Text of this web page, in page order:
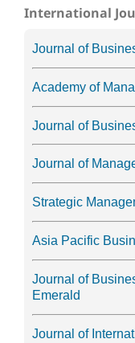
International
Journal of
Academy of
Journal of
Journal of
Strategic
Asia Pacific
Journal of
Emerald
Journal of